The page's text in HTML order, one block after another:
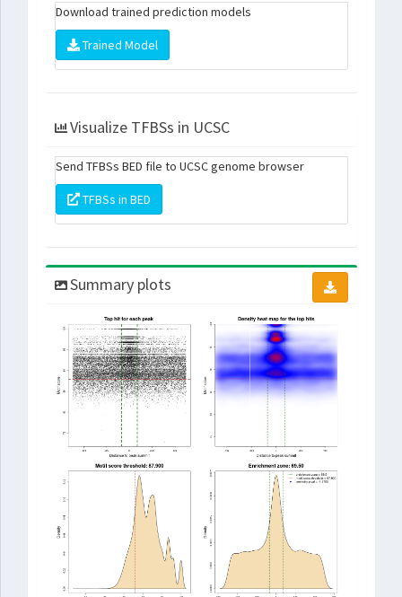
Download trained prediction models
Trained Model
Visualize TFBSs in UCSC
Send TFBSs BED file to UCSC genome browser
TFBSs in BED
Summary plots